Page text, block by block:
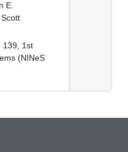
E.
139, 1st
(NINeS